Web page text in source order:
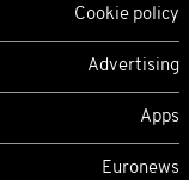
Cookie policy
Advertising
Apps
Euronews